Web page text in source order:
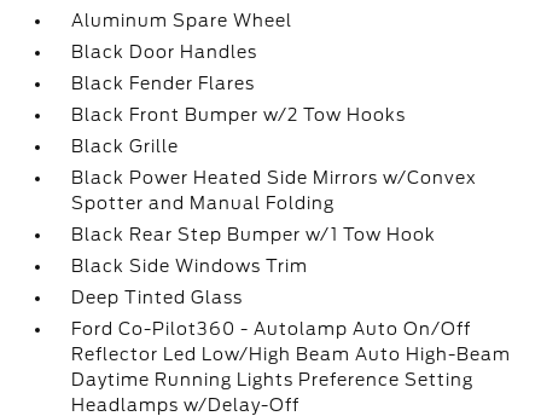
Aluminum Spare Wheel
Black Door Handles
Black Fender Flares
Black Front Bumper w/2 Tow Hooks
Black Grille
Black Power Heated Side Mirrors w/Convex
Spotter and Manual Folding
Black Rear Step Bumper w/1 Tow Hook
Black Side Windows Trim
Deep Tinted Glass
Ford Co-Pilot360 - Autolamp Auto On/Off
Reflector Led Low/High Beam Auto High-Beam
Daytime Running Lights Preference Setting
Headlamps w/Delay-Off